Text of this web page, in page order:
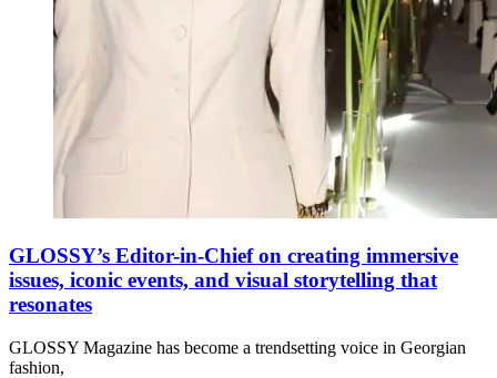
GLOSSY’s Editor-in-Chief on creating immersive
issues, iconic events, and visual storytelling that
resonates
GLOSSY Magazine has become a trendsetting voice in Georgian
fashion,